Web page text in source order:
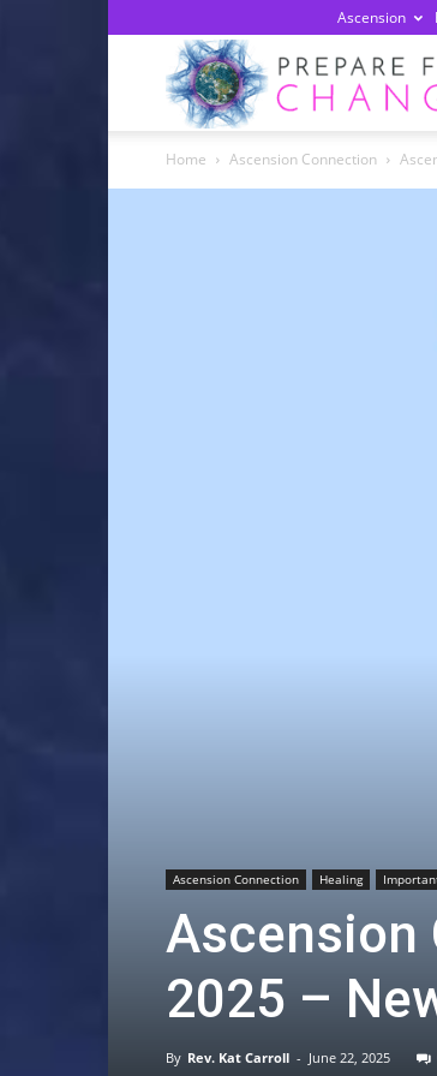
Ascension
Home Ascension Connection
Ascension Connection Healing
Ascension
2025 –
By Rev. Kat Carroll - June 22, 2025